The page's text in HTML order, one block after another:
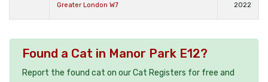
Greater London W7
2022
Found a Cat in Manor Park E12?
Report the found cat on our Cat Registers for free and